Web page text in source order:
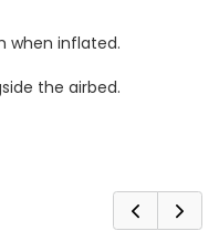
when inflated.
the airbed.